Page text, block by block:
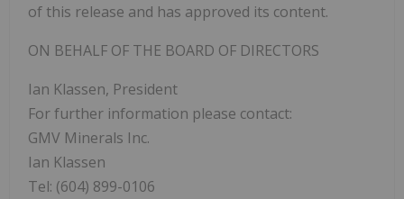
of this release and has approved its content.
ON BEHALF OF THE BOARD OF DIRECTORS
Ian Klassen, President
For further information please contact:
GMV Minerals Inc.
Ian Klassen
Tel: (604) 899-0106